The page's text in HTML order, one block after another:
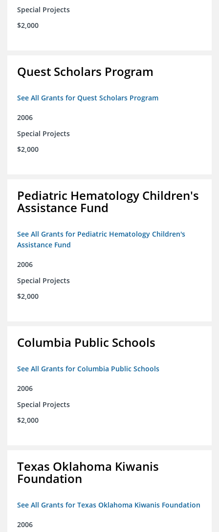
Special Projects
$2,000
Quest Scholars Program
See All Grants for Quest Scholars Program
2006
Special Projects
$2,000
Pediatric Hematology Children's
Assistance Fund
See All Grants for Pediatric Hematology Children's
Assistance Fund
2006
Special Projects
$2,000
Columbia Public Schools
See All Grants for Columbia Public Schools
2006
Special Projects
$2,000
Texas Oklahoma Kiwanis
Foundation
See All Grants for Texas Oklahoma Kiwanis Foundation
2006